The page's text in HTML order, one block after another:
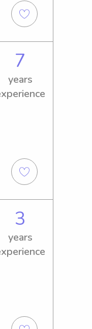
7
years
3
years